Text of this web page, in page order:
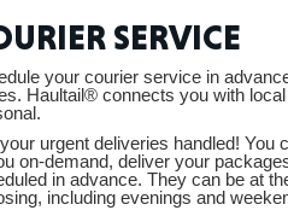
NEW YORK
SERVICE
your courier service in
Haultail® connects you with
urgent deliveries handled! You
on-demand, deliver your
in advance. They can be at
including evenings and